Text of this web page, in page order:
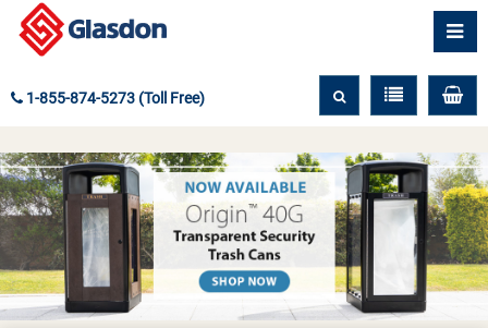
1-855-874-5273 (Toll Free)